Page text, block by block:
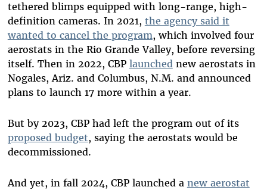
tethered blimps equipped with long-range, high-
definition cameras. In 2021, the agency said it
wanted to cancel the program, which involved four
aerostats in the Rio Grande Valley, before reversing
itself. Then in 2022, CBP launchednew aerostats in
Nogales, Ariz. and Columbus, N.M. and announced
plans to launch 17 more within a year.
But by 2023, CBP had left the program out of its
proposed budget, saying the aerostats would be
decommissioned.
And yet, in fall 2024, CBP launched a new aerostat